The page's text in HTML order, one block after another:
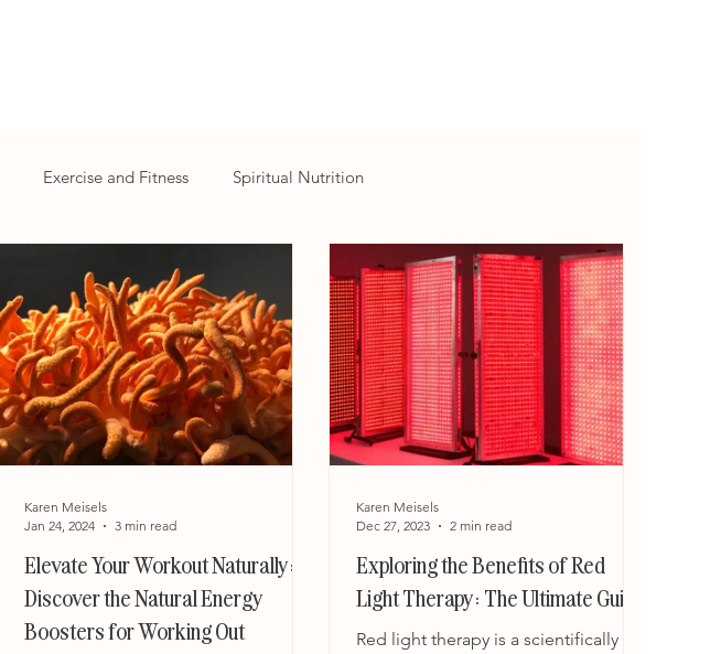
Exercise and Fitness Spiritual Nutrition
Elevate Your Workout Naturally:
Discover the Natural Energy
Boosters for Working Out
Karen Meisels
Jan 24, 2024
3 min read
Exploring the Benefits of Red
Light Therapy: The Ultimate Guide
Red light therapy is a scientifically
Karen Meisels
Dec 27, 2023
2 min read